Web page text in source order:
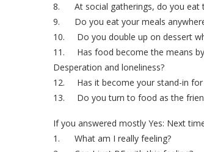
8. At social gatherings, do you eat
9. Do you eat your meals anywhere
10. Do you double up on dessert
11. Has food become the means by
Desperation and loneliness?
12. Has it become your stand-in for
13. Do you turn to food as the
If you answered mostly Yes: Next
1. What am I really feeling?